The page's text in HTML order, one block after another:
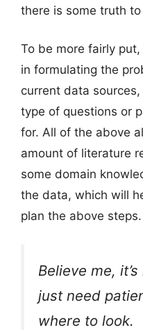
there is some truth
To be more fairly
in formulating the
current data
type of questions or
for. All of the above
amount of literature
some domain
the data, which will
plan the above steps.
Believe me,
just need
where to look.